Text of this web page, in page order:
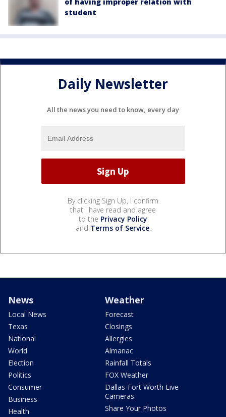
of having improper relation with
student
Daily Newsletter
All the news you need to know, every day
By clicking Sign Up, I confirm
that I have read and agree
to the Privacy Policy
and Terms of Service.
News
Local News
Texas
National
World
Election
Politics
Consumer
Business
Health
Weather
Forecast
Closings
Allergies
Almanac
Rainfall Totals
FOX Weather
Dallas-Fort Worth Live
Cameras
Share Your Photos